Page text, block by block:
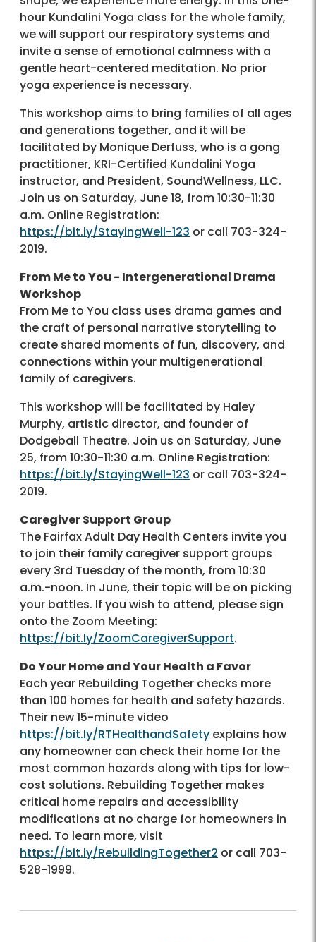
hour Kundalini Yoga class for the whole family,
we will support our respiratory systems and
invite a sense of emotional calmness with a
gentle heart-centered meditation. No prior
yoga experience is necessary.
This workshop aims to bring families of all ages
and generations together, and it will be
facilitated by Monique Derfuss, who is a gong
practitioner, KRI-Certified Kundalini Yoga
instructor, and President, SoundWellness, LLC.
Join us on Saturday, June 18, from 10:30-11:30
a.m. Online Registration:
https://bit.ly/StayingWell-123 or call 703-324-
2019.
From Me to You - Intergenerational Drama
Workshop
From Me to You class uses drama games and
the craft of personal narrative storytelling to
create shared moments of fun, discovery, and
connections within your multigenerational
family of caregivers.
This workshop will be facilitated by Haley
Murphy, artistic director, and founder of
Dodgeball Theatre. Join us on Saturday, June
25, from 10:30-11:30 a.m. Online Registration:
https://bit.ly/StayingWell-123 or call 703-324-
2019.
Caregiver Support Group
The Fairfax Adult Day Health Centers invite you
to join their family caregiver support groups
every 3rd Tuesday of the month, from 10:30
a.m.-noon. In June, their topic will be on picking
your battles. If you wish to attend, please sign
onto the Zoom Meeting:
https://bit.ly/ZoomCaregiverSupport.
Do Your Home and Your Health a Favor
Each year Rebuilding Together checks more
than 100 homes for health and safety hazards.
Their new 15-minute video
https://bit.ly/RTHealthandSafety explains how
any homeowner can check their home for the
most common hazards along with tips for low-
cost solutions. Rebuilding Together makes
critical home repairs and accessibility
modifications at no charge for homeowners in
need. To learn more, visit
https://bit.ly/RebuildingTogether2 or call 703-
528-1999.